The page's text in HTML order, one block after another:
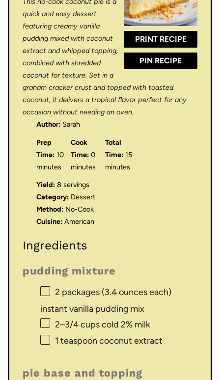
PRINT RECIPE
PIN RECIPE
a
r
s
r
s
a
r
s
r
s
a
r
quick and easy dessert
featuring creamy vanilla
pudding mixed with coconut
extract and whipped topping,
combined with shredded
coconut for texture. Set in a
graham cracker crust and topped with toasted
coconut, it delivers a tropical flavor perfect for any
occasion without needing an oven.
Author: Sarah
Prep
Time: 10
minutes
Cook
Time: 0
minutes
Total
Time: 15
minutes
Yield: 8 servings
Category: Dessert
Method: No-Cook
Cuisine: American
Ingredients
pudding mixture
2 packages (3.4 ounces each)
instant vanilla pudding mix
2–3/4cups cold 2% milk
1 teaspoon coconut extract
pie base and topping